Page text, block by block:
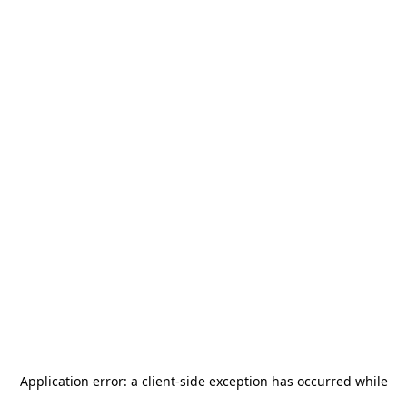
Application error: a client-side exception has occurred while